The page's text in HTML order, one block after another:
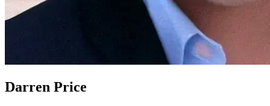
Darren Price